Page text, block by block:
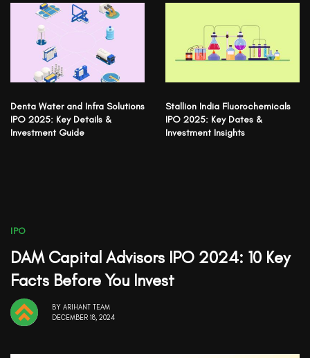
Denta Water and Infra Solutions
IPO 2025: Key Details &
Investment Guide
Stallion India Fluorochemicals
IPO 2025: Key Dates &
Investment Insights
IPO
DAM Capital Advisors IPO 2024: 10 Key
Facts Before You Invest
BY ARIHANT TEAM
DECEMBER 18, 2024